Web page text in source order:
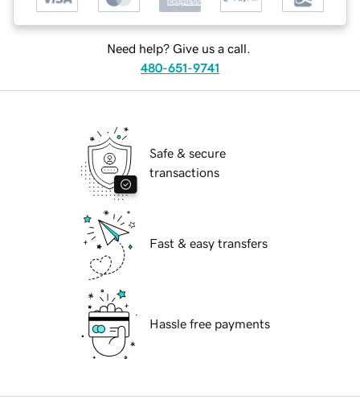
Need help? Give us a call.
480-651-9741
Safe & secure
transactions
Fast & easy transfers
Hassle free payments